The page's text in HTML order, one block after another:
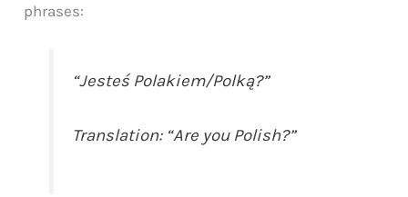
phrases:
“Jesteś Polakiem/Polką?”
Translation: “Are you Polish?”